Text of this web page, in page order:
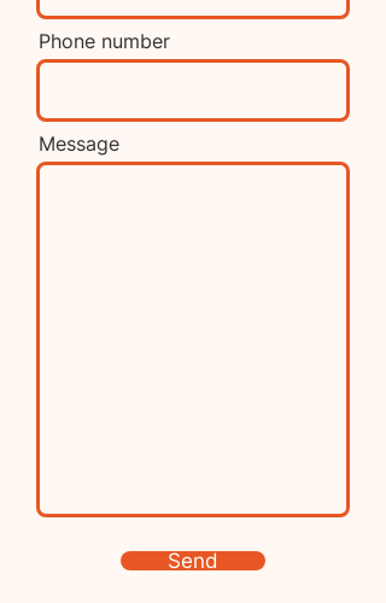
Phone number
Message
Send